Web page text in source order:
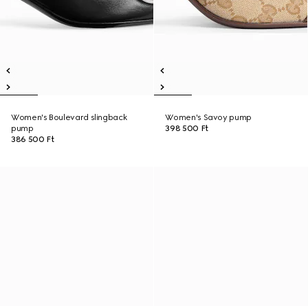
Women's Boulevard slingback
pump
386 500 Ft
Women's Savoy pump
398 500 Ft